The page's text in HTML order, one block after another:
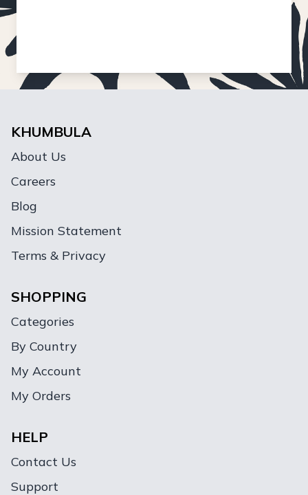
KHUMBULA
About Us
Careers
Blog
Mission Statement
Terms & Privacy
SHOPPING
Categories
By Country
My Account
My Orders
HELP
Contact Us
Support